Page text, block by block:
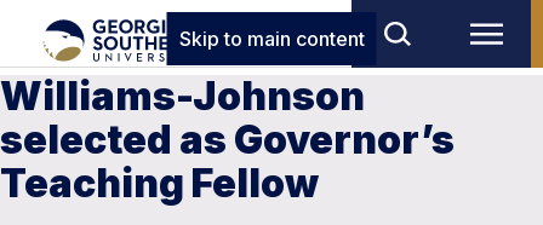
Skip to main content
Williams-Johnson
selected as Governor’s
Teaching Fellow